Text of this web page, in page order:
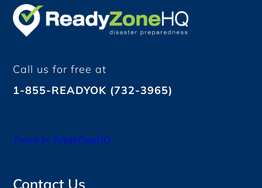
Call us for free at
1-855-READYOK (732-3965)
Tweets by ReadyZoneHQ
Contact Us